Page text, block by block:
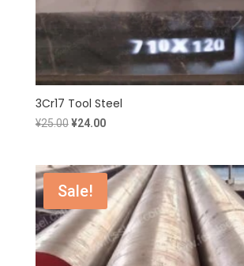
3Cr17 Tool Steel
¥25.00 Original
¥25.00.
¥24.00Current
¥24.00.
Sale!